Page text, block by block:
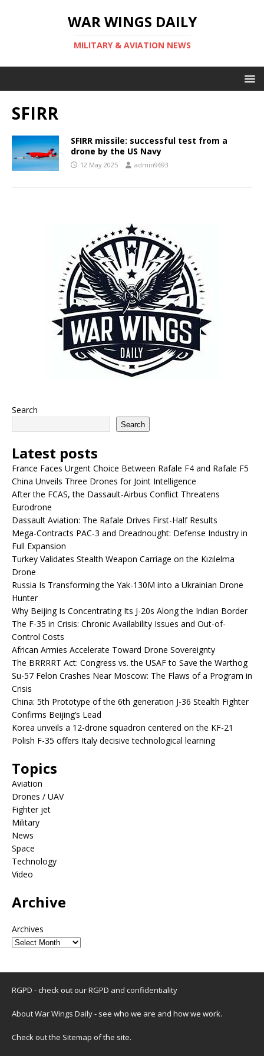
WAR WINGS DAILY
MILITARY & AVIATION NEWS
SFIRR
SFIRR missile: successful test from a
drone by the US Navy
12 May 2025 admin9693
Search
Search
Latest posts
France Faces Urgent Choice Between Rafale F4 and Rafale F5
China Unveils Three Drones for Joint Intelligence
After the FCAS, the Dassault-Airbus Conflict Threatens
Eurodrone
Dassault Aviation: The Rafale Drives First-Half Results
Mega-Contracts PAC-3 and Dreadnought: Defense Industry in
Full Expansion
Turkey Validates Stealth Weapon Carriage on the Kızılelma
Drone
Russia Is Transforming the Yak-130M into a Ukrainian Drone
Hunter
Why Beijing Is Concentrating Its J-20s Along the Indian Border
The F-35 in Crisis: Chronic Availability Issues and Out-of-
Control Costs
African Armies Accelerate Toward Drone Sovereignty
The BRRRRT Act: Congress vs. the USAF to Save the Warthog
Su-57 Felon Crashes Near Moscow: The Flaws of a Program in
Crisis
China: 5th Prototype of the 6th generation J-36 Stealth Fighter
Confirms Beijing’s Lead
Korea unveils a 12-drone squadron centered on the KF-21
Polish F-35 offers Italy decisive technological learning
Topics
Aviation
Drones / UAV
Fighter jet
Military
News
Space
Technology
Video
Archive
Archives
RGPD - check out ourRGPD and confidentiality
About War Wings Daily- see who we are and how we work.
Check out the Sitemap of the site.